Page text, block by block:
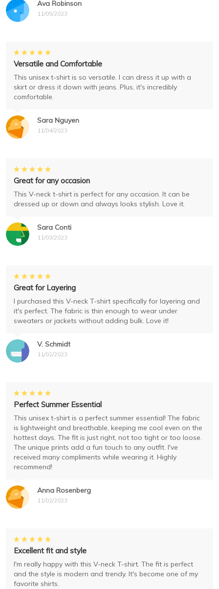
Ava Robinson
11/05/2023
Sara Nguyen
11/04/2023
Versatile and Comfortable
This unisex t-shirt is so versatile. I can dress it up with a
skirt or dress it down with jeans. Plus, it's incredibly
comfortable.
Sara Conti
11/03/2023
Great for any occasion
This V-neck t-shirt is perfect for any occasion. It can be
dressed up or down and always looks stylish. Love it.
V. Schmidt
11/02/2023
Great for Layering
I purchased this V-neck T-shirt specifically for layering and
it's perfect. The fabric is thin enough to wear under
sweaters or jackets without adding bulk. Love it!
Anna Rosenberg
11/02/2023
Perfect Summer Essential
This unisex t-shirt is a perfect summer essential! The fabric
is lightweight and breathable, keeping me cool even on the
hottest days. The fit is just right, not too tight or too loose.
The unique prints add a fun touch to any outfit. I've
received many compliments while wearing it. Highly
recommend!
Excellent fit and style
I'm really happy with this V-neck T-shirt. The fit is perfect
and the style is modern and trendy. It's become one of my
favorite shirts.